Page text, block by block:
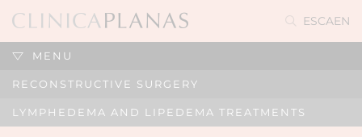
ESCAEN
MENU
RECONSTRUCTIVE SURGERY
LYMPHEDEMA AND LIPEDEMA TREATMENTS